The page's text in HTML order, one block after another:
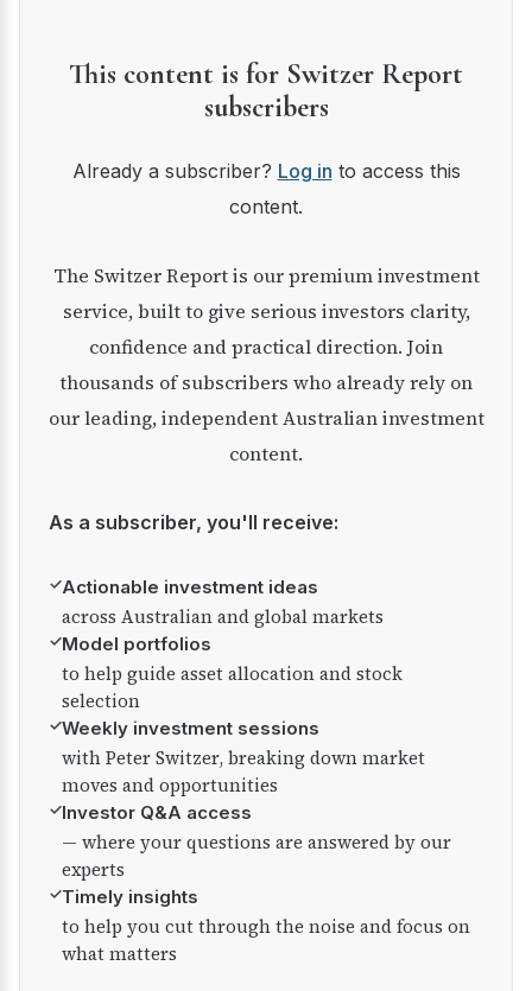
This content is for Switzer Report
subscribers
Already a subscriber? Log in to access this
content.
The Switzer Report is our premium investment
service, built to give serious investors clarity,
confidence and practical direction. Join
thousands of subscribers who already rely on
our leading, independent Australian investment
content.
As a subscriber, you'll receive:
✓Actionable investment ideas
across Australian and global markets
✓Model portfolios
to help guide asset allocation and stock
selection
✓Weekly investment sessions
with Peter Switzer, breaking down market
moves and opportunities
✓Investor Q&A access
— where your questions are answered by our
experts
✓Timely insights
to help you cut through the noise and focus on
what matters